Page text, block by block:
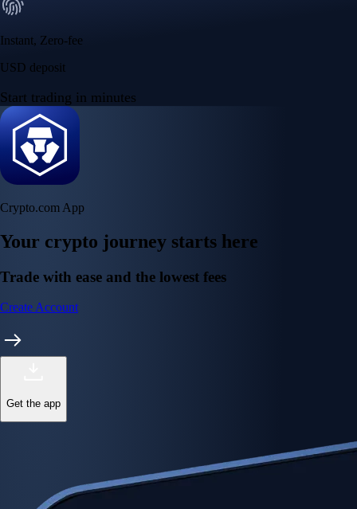
Instant, Zero-fee
USD deposit
Start trading in minutes
Crypto.com App
Your crypto journey starts here
Trade with ease and the lowest fees
Create Account
Get the app